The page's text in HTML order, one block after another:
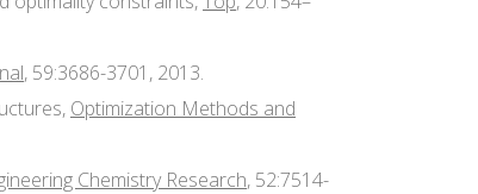
, 59:3686-3701, 2013.
Optimization Methods and
Chemistry Research, 52:7514-